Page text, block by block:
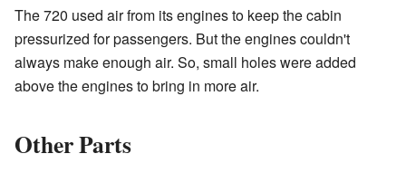
The 720 used air from its engines to keep the cabin
pressurized for passengers. But the engines couldn't
always make enough air. So, small holes were added
above the engines to bring in more air.
Other Parts